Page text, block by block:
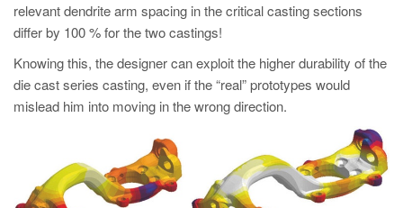
MAGMA Türkiye
EN
TR
MAGMA China
ZH
MAGMA India
relevant dendrite arm spacing in the critical casting sections
differ by 100 % for the two castings!
Knowing this, the designer can exploit the higher durability of the
die cast series casting, even if the “real” prototypes would
mislead him into moving in the wrong direction.